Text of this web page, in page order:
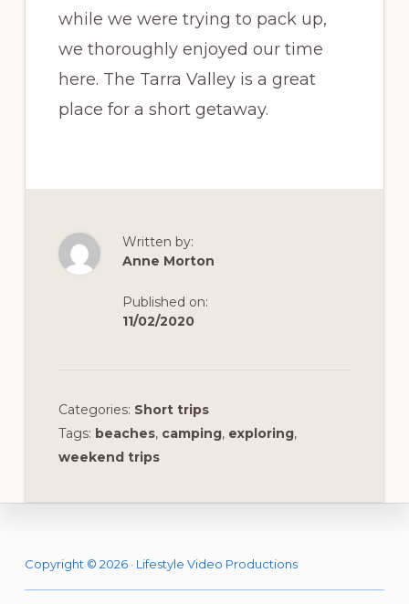
while we were trying to pack up,
we thoroughly enjoyed our time
here. The Tarra Valley is a great
place for a short getaway.
Written by:
Anne Morton
Published on:
11/02/2020
Categories: Short trips
Tags: beaches, camping, exploring,
weekend trips
Footer
Copyright © 2026 · Lifestyle Video Productions